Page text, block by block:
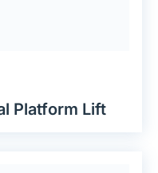
Platform Lift